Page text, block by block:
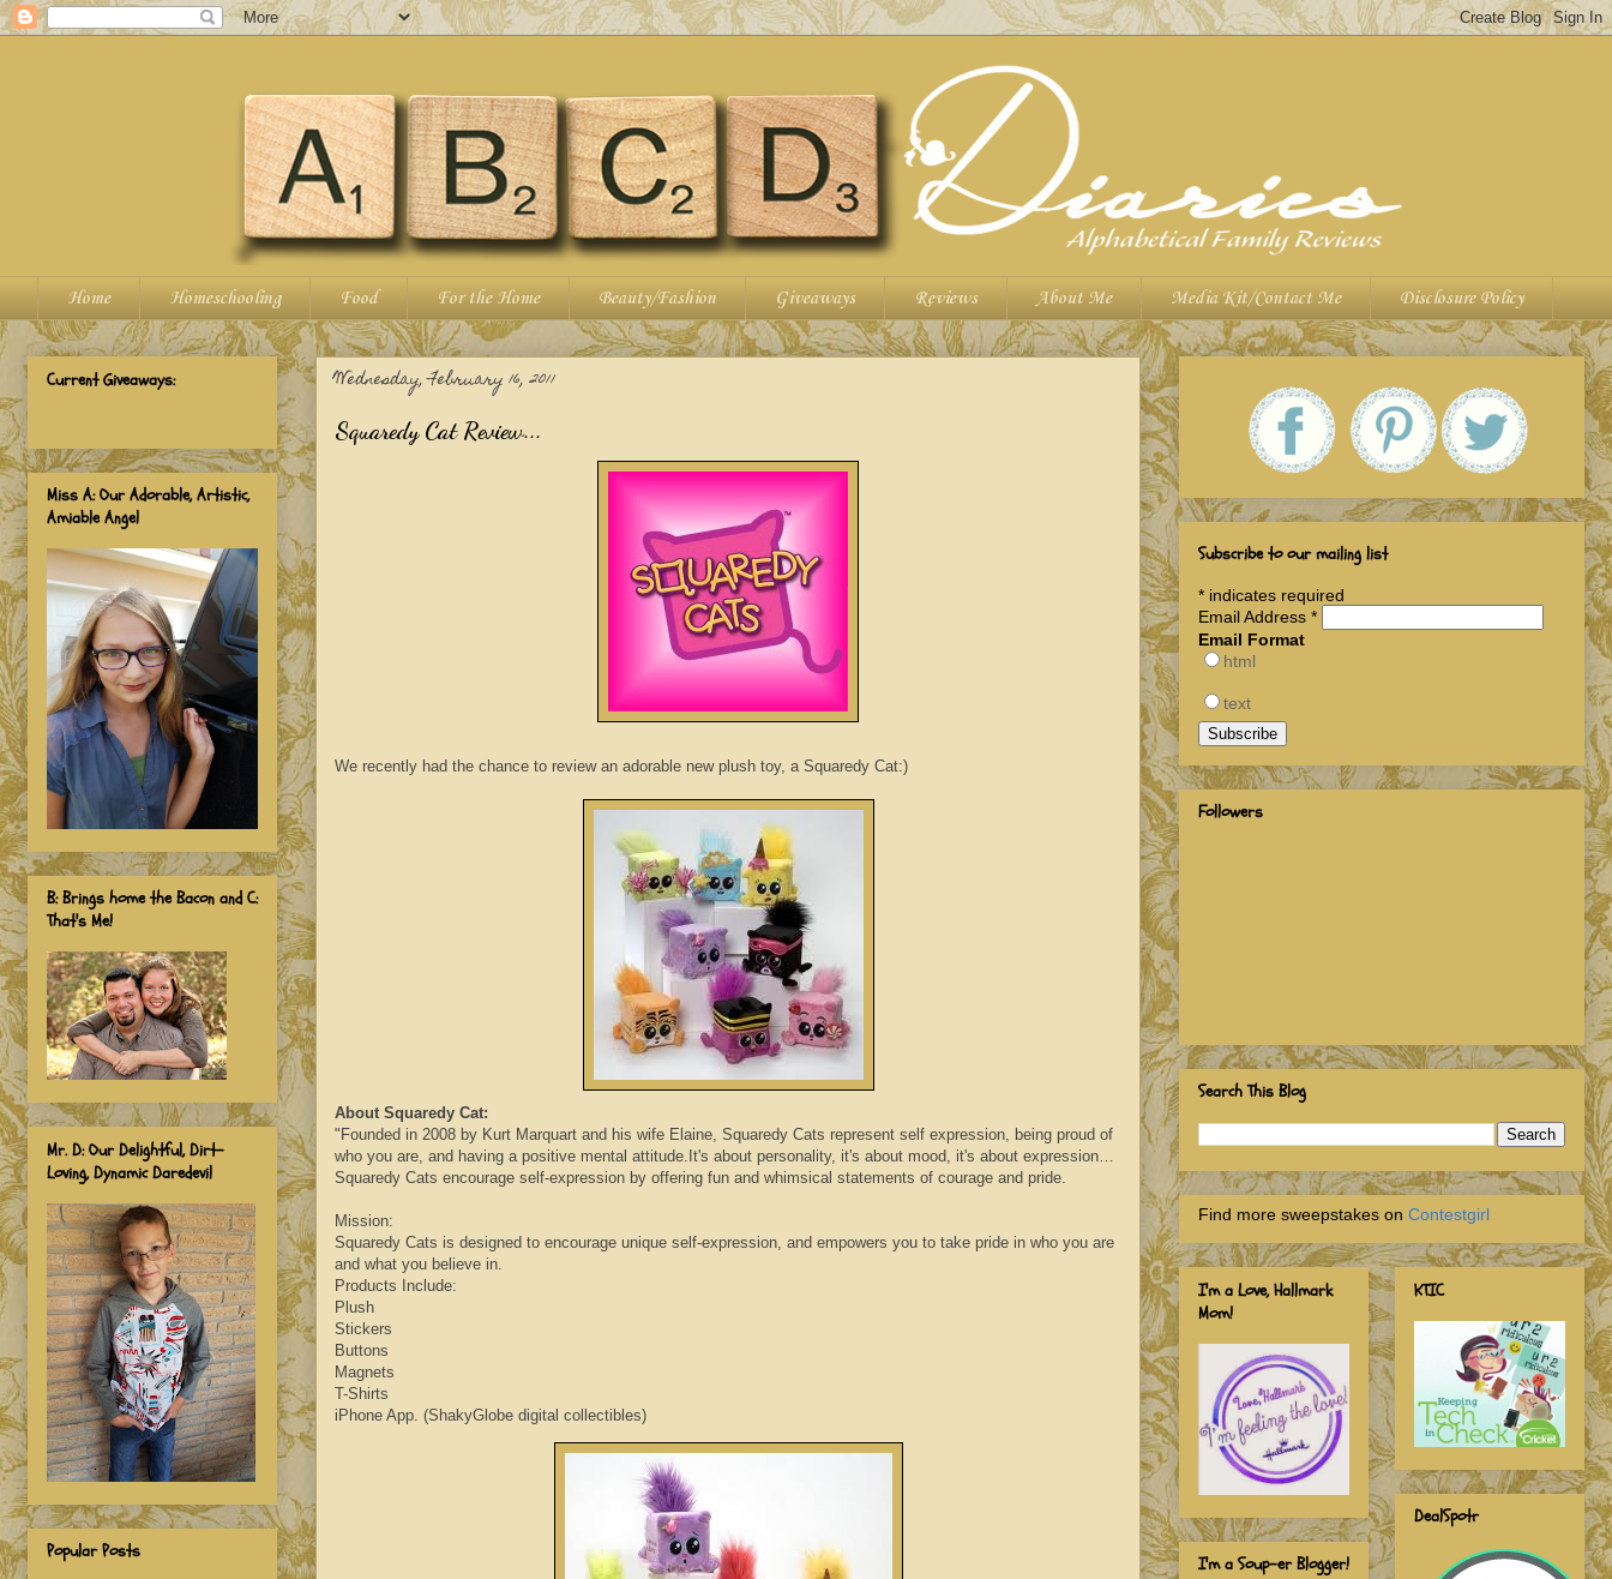
Home Homeschooling Food For the Home Beauty/Fashion Giveaways Reviews About Me Media Kit/Contact Me Disclosure Policy
Wednesday, February 16, 2011
Squaredy Cat Review...
We recently had the chance to review an adorable new plush toy, a Squaredy Cat:)
About Squaredy Cat:
"Founded in 2008 by Kurt Marquart and his wife Elaine, Squaredy Cats represent self expression, being proud of
who you are, and having a positive mental attitude.It's about personality, it's about mood, it's about expression…
Squaredy Cats encourage self-expression by offering fun and whimsical statements of courage and pride.
Mission:
Squaredy Cats is designed to encourage unique self-expression, and empowers you to take pride in who you are
and what you believe in.
Products Include:
Plush
Stickers
Buttons
Magnets
T-Shirts
iPhone App. (ShakyGlobe digital collectibles)
Current Giveaways:
Miss A: Our Adorable, Artistic,
Amiable Angel
B: Brings home the Bacon and C:
That's Me!
Mr. D: Our Delightful, Dirt-
Loving, Dynamic Daredevil
Popular Posts
Subscribe to our mailing list
* indicates required
Email Address *
Email Format
html
text
Followers
Search This Blog
Find more sweepstakes on Contestgirl
I'm a Love, Hallmark
Mom!
I'm a Soup-er Blogger!
KTIC
DealSpotr